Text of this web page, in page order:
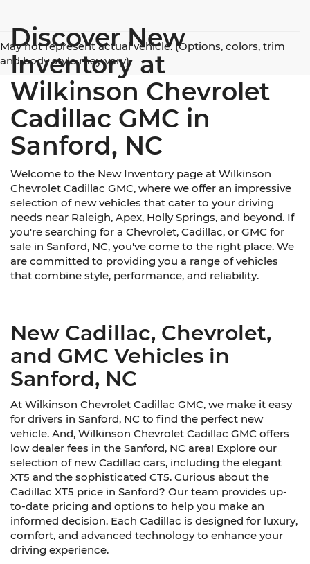
May not represent actual vehicle. (Options, colors, trim
and body style may vary)
Discover New
Inventory at
Wilkinson Chevrolet
Cadillac GMC in
Sanford, NC
Welcome to the New Inventory page at Wilkinson
Chevrolet Cadillac GMC, where we offer an impressive
selection of new vehicles that cater to your driving
needs near Raleigh, Apex, Holly Springs, and beyond. If
you're searching for a Chevrolet, Cadillac, or GMC for
sale in Sanford, NC, you've come to the right place. We
are committed to providing you a range of vehicles
that combine style, performance, and reliability.
New Cadillac, Chevrolet,
and GMC Vehicles in
Sanford, NC
At Wilkinson Chevrolet Cadillac GMC, we make it easy
for drivers in Sanford, NC to find the perfect new
vehicle. And, Wilkinson Chevrolet Cadillac GMC offers
low dealer fees in the Sanford, NC area! Explore our
selection of new Cadillac cars, including the elegant
XT5 and the sophisticated CT5. Curious about the
Cadillac XT5 price in Sanford? Our team provides up-
to-date pricing and options to help you make an
informed decision. Each Cadillac is designed for luxury,
comfort, and advanced technology to enhance your
driving experience.